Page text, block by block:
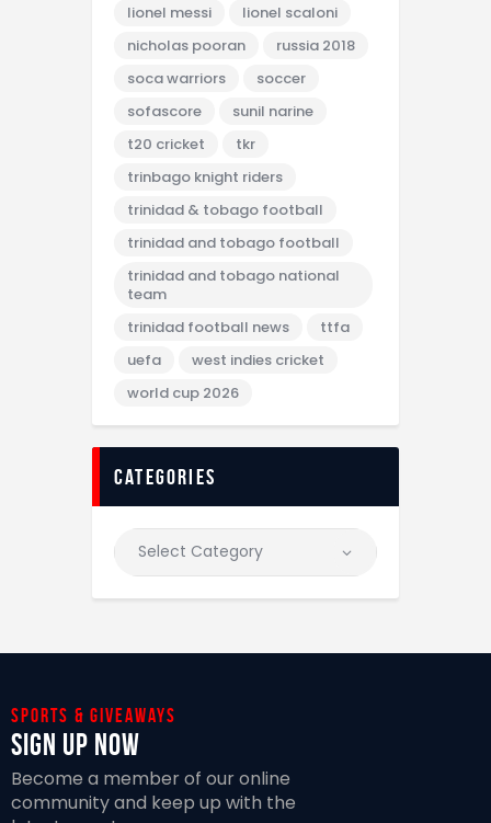
lionel messi
lionel scaloni
nicholas pooran
russia 2018
soca warriors
soccer
sofascore
sunil narine
t20 cricket
tkr
trinbago knight riders
trinidad & tobago football
trinidad and tobago football
trinidad and tobago national
team
trinidad football news
ttfa
uefa
west indies cricket
world cup 2026
categories
Sports & giveaways
Sign Up Now
Become a member of our online
community and keep up with the